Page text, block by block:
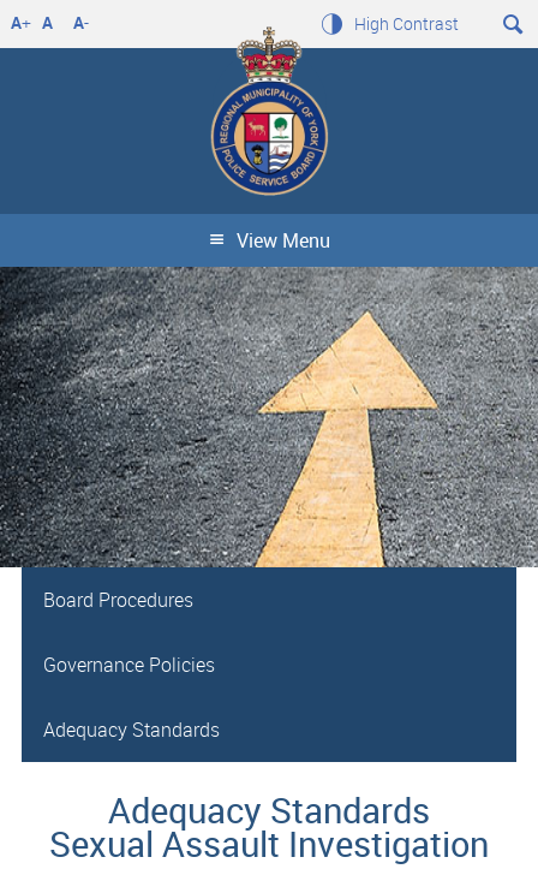
High Contrast
A+ A A-
View Menu
Board Procedures
Governance Policies
Adequacy Standards
Adequacy Standards
Sexual Assault Investigation